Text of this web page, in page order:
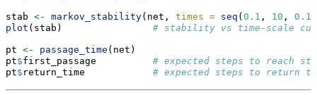
stab <- markov_stability(net, times = seq (0.1 , 10 , 0.1
plot (stab) # stability vs time-scale
pt <- passage_time (net)
pt$first_passage # expected steps to reach
pt$ return_time # expected steps to return